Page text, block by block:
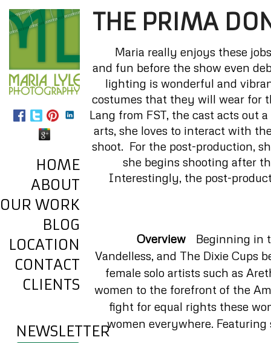
HOME
ABOUT
OUR WORK
BLOG
LOCATION
CONTACT
CLIENTS
NEWSLETTER
THE PRIMA
Maria really enjoys these
and fun before the show even
lighting is wonderful and
costumes that they will wear for
Lang from FST, the cast acts out
arts, she loves to interact with
shoot. For the post-production,
she begins shooting after
Interestingly, the post-
Overview
Beginning in
Vandelless, and The Dixie Cups
female solo artists such as
women to the forefront of the
fight for equal rights these
women everywhere. Featuring